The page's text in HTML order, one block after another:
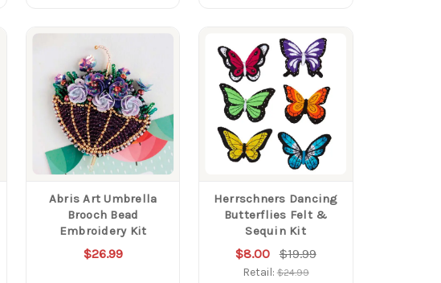
Abris Art Umbrella
Brooch Bead
Embroidery Kit
$26.99
Herrschners Dancing
Butterflies Felt &
Sequin Kit
$8.00 $19.99
Retail:$24.99